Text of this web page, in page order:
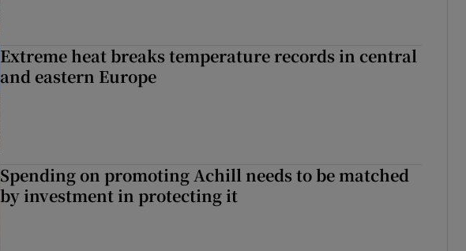
Extreme heat breaks temperature records in central
and eastern Europe
Spending on promoting Achill needs to be matched
by investment in protecting it